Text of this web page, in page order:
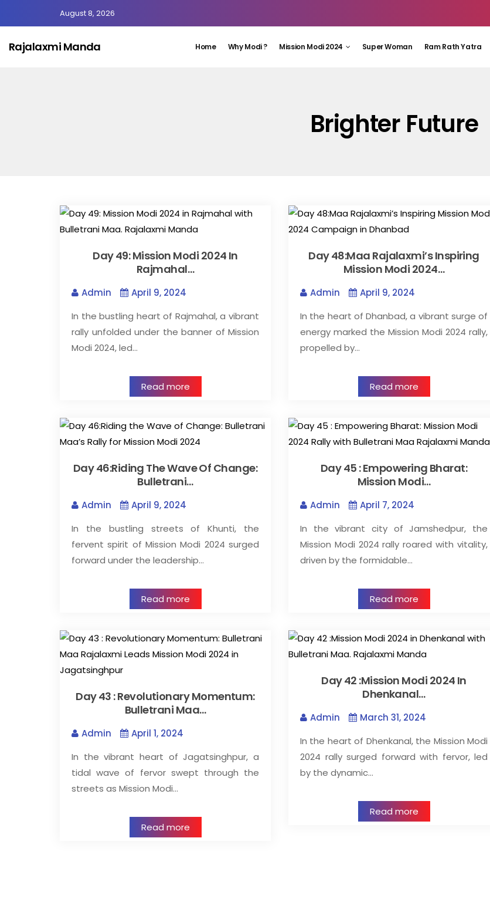
August 8, 2026
Rajalaxmi Manda Home Why Modi ? Mission Modi 2024 Super Woman Ram Rath Yatra
Brighter Future
Day 49: Mission Modi 2024 In
Rajmahal…
Admin
April 9, 2024
In the bustling heart of Rajmahal, a vibrant
rally unfolded under the banner of Mission
Modi 2024, led…
Read more
Day 48:Maa Rajalaxmi’s Inspiring
Mission Modi 2024…
Admin
April 9, 2024
In the heart of Dhanbad, a vibrant surge of
energy marked the Mission Modi 2024 rally,
propelled by…
Read more
Day 46:Riding The Wave Of Change:
Bulletrani…
Admin
April 9, 2024
In the bustling streets of Khunti, the
fervent spirit of Mission Modi 2024 surged
forward under the leadership…
Read more
Day 45 : Empowering Bharat:
Mission Modi…
Admin
April 7, 2024
In the vibrant city of Jamshedpur, the
Mission Modi 2024 rally roared with vitality,
driven by the formidable…
Read more
Day 43 : Revolutionary Momentum:
Bulletrani Maa…
Admin
April 1, 2024
In the vibrant heart of Jagatsinghpur, a
tidal wave of fervor swept through the
streets as Mission Modi…
Read more
Day 42 :Mission Modi 2024 In
Dhenkanal…
Admin
March 31, 2024
In the heart of Dhenkanal, the Mission Modi
2024 rally surged forward with fervor, led
by the dynamic…
Read more